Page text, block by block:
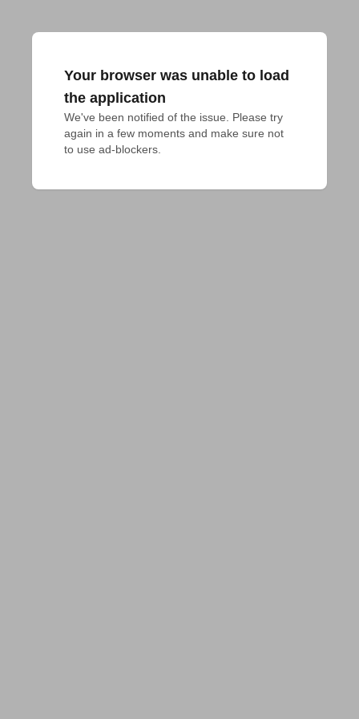
Your browser was unable to load
the application
We've been notified of the issue. Please try
again in a few moments and make sure not
to use ad-blockers.